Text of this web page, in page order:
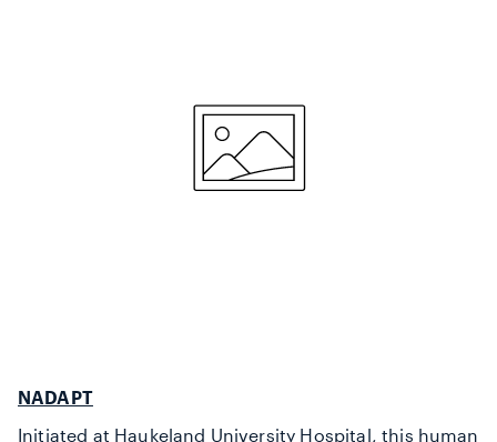
NADAPT
Initiated at Haukeland University Hospital, this human